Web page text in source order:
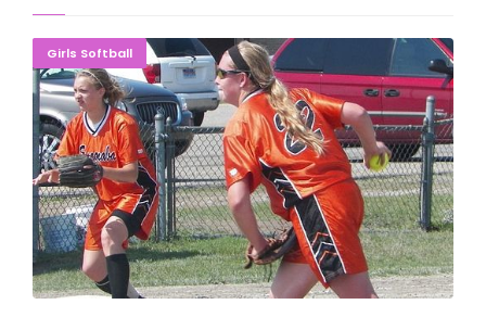
Girls Softball
Escanaba's Cinderella Playoff Ends In Quarterfinal